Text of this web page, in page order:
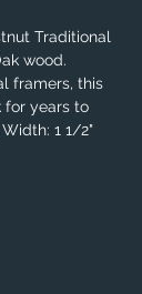
Traditional
wood.
framers, this
for years to
1 1/2"